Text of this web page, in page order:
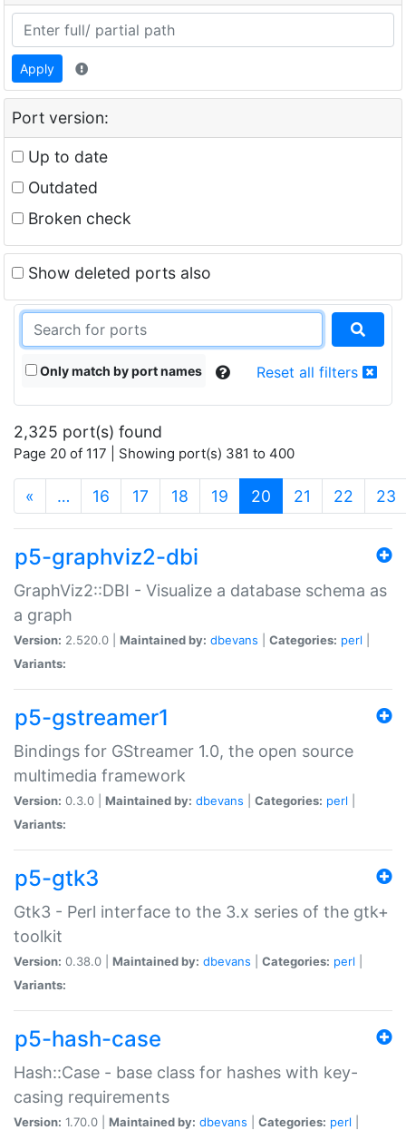
Apply
Port version:
Up to date
Outdated
Broken check
Show deleted ports also
Only match by port names Reset all filters
2,325 port(s) found
Page 20 of 117 | Showing port(s) 381 to 400
« … 16 17 18 19 20 (current)
21 22 23
p5-graphviz2-dbi
GraphViz2::DBI - Visualize a database schema as
a graph
Version: 2.520.0 | Maintained by: dbevans Categories: perl
Variants:
p5-gstreamer1
Bindings for GStreamer 1.0, the open source
multimedia framework
Version: 0.3.0 | Maintained by: dbevans Categories: perl
Variants:
p5-gtk3
Gtk3 - Perl interface to the 3.x series of the gtk+
toolkit
Version: 0.38.0 | Maintained by: dbevans Categories: perl
Variants:
p5-hash-case
Hash::Case - base class for hashes with key-
casing requirements
Version: 1.70.0 | Maintained by: dbevans Categories: perl